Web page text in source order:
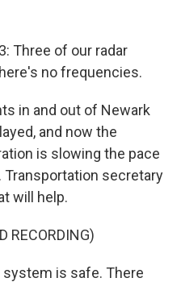
Three of our radar
no frequencies.
in and out of Newark
and now the
is slowing the pace
Transportation secretary
will help.
RECORDING)
system is safe. There